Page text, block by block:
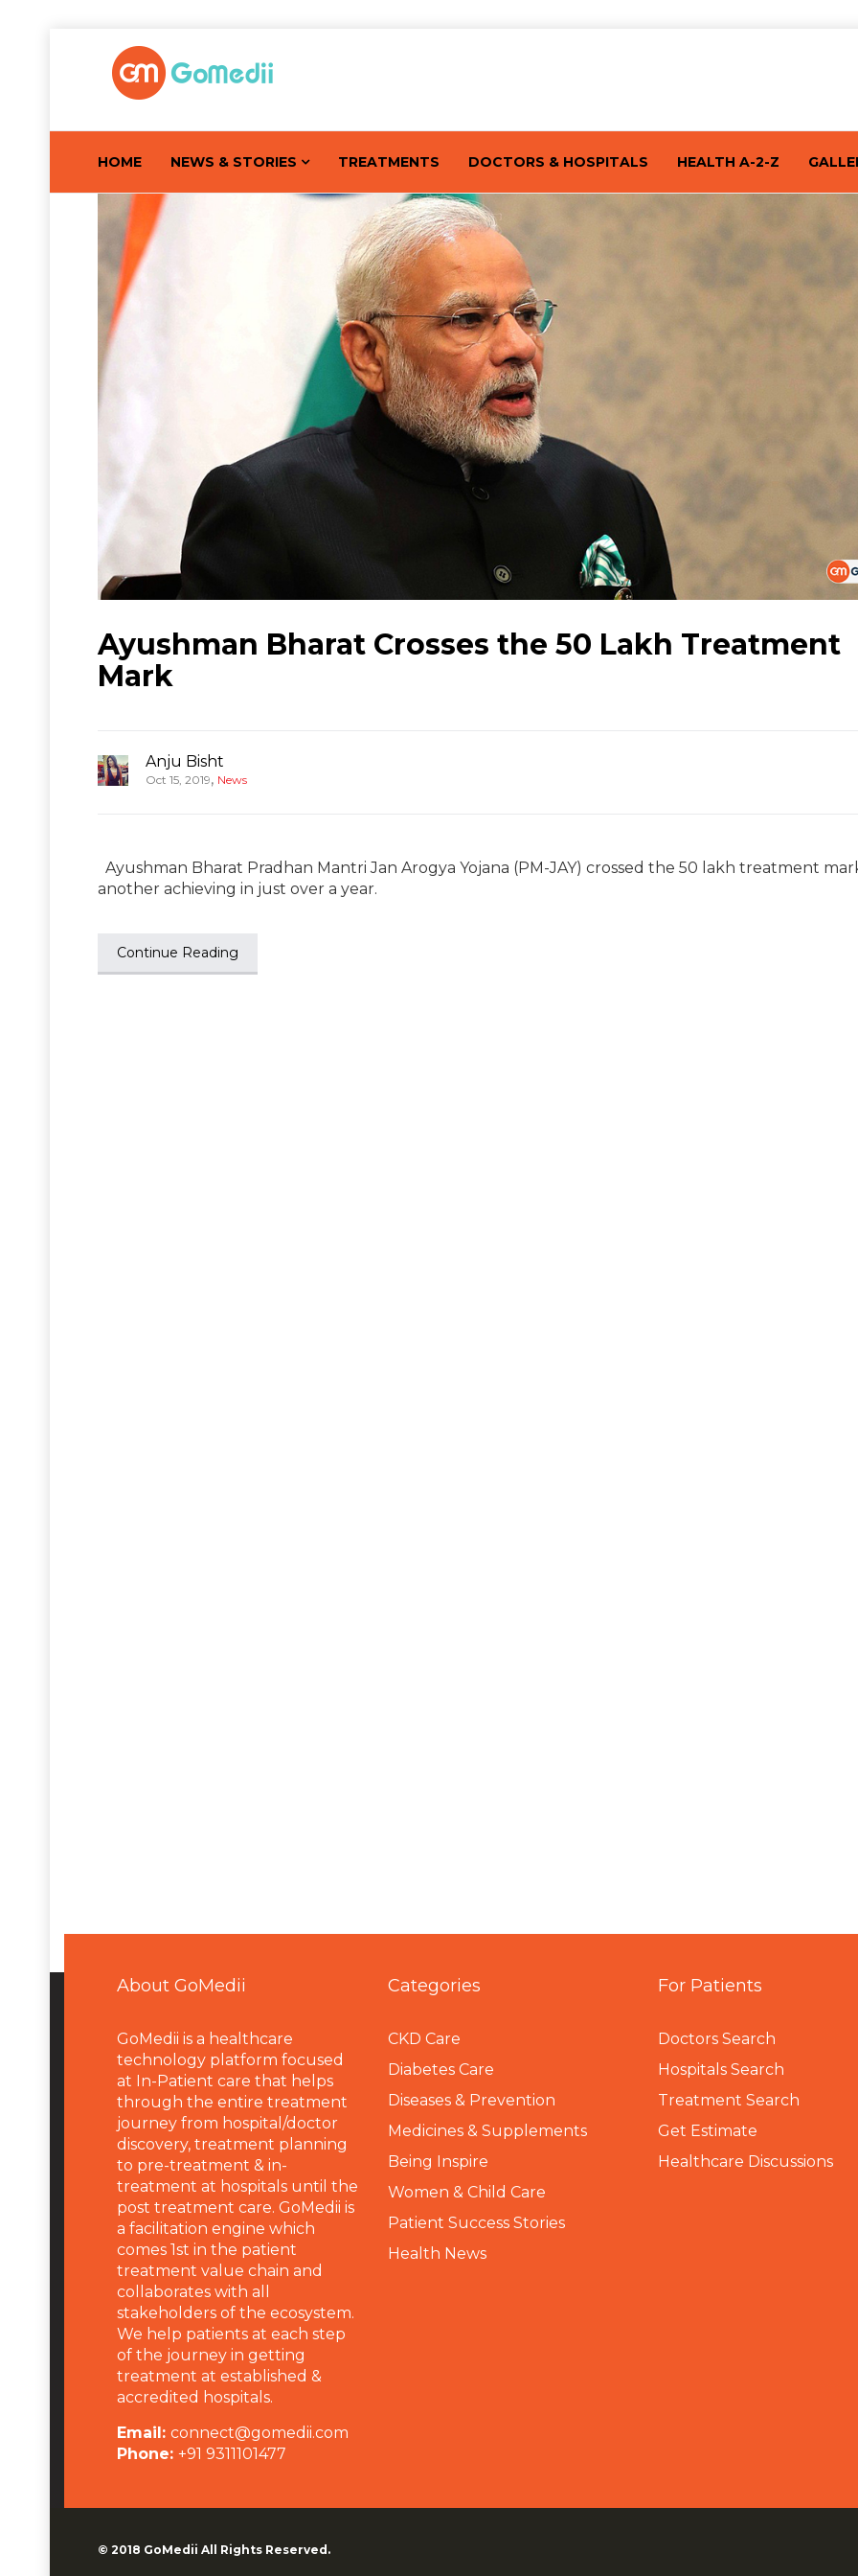
HOME NEWS & STORIES TREATMENTS DOCTORS & HOSPITALS HEALTH A-2-Z
Ayushman Bharat Crosses the 50 Lakh Treatment
Mark
Anju Bisht
Oct 15, 2019, News
Ayushman Bharat Pradhan Mantri Jan Arogya Yojana (PM-JAY) crossed the 50 lakh treatment
another achieving in just over a year.
Continue Reading
About GoMedii
GoMedii is a healthcare
technology platform focused
at In-Patient care that helps
through the entire treatment
journey from hospital/doctor
discovery, treatment planning
to pre-treatment & in-
treatment at hospitals until the
post treatment care. GoMedii is
a facilitation engine which
comes 1st in the patient
treatment value chain and
collaborates with all
stakeholders of the ecosystem.
We help patients at each step
of the journey in getting
treatment at established &
accredited hospitals.
Email: connect@gomedii.com
Phone: +91 9311101477
Categories
CKD Care
Diabetes Care
Diseases & Prevention
Medicines & Supplements
Being Inspire
Women & Child Care
Patient Success Stories
Health News
For Patients
Doctors Search
Hospitals Search
Treatment Search
Get Estimate
Healthcare Discussions
© 2018 GoMedii All Rights Reserved.